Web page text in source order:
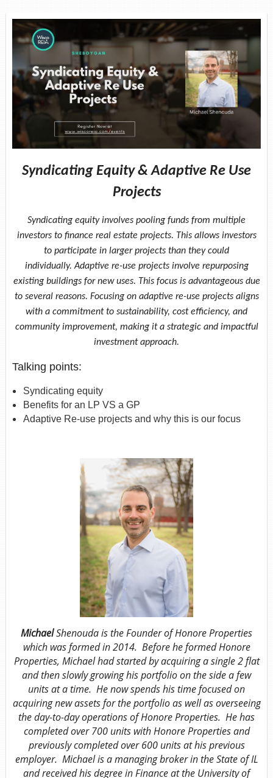
Syndicating Equity & Adaptive Re Use
Projects
Syndicating equity involves pooling funds from multiple
investors to finance real estate projects. This allows investors
to participate in larger projects than they could
individually. Adaptive re-use projects involve repurposing
existing buildings for new uses. This focus is advantageous due
to several reasons. Focusing on adaptive re-use projects aligns
with a commitment to sustainability, cost efficiency, and
community improvement, making it a strategic and impactful
investment approach.
Talking points:
Syndicating equity
Benefits for an LP VS a GP
Adaptive Re-use projects and why this is our focus
MichaelShenouda is the Founder of Honore Properties
which was formed in 2014. Before he formed Honore
Properties, Michael had started by acquiring a single 2 flat
and then slowly growing his portfolio on the side a few
units at a time. He now spends his time focused on
acquiring new assets for the portfolio as well as overseeing
the day-to-day operations of Honore Properties. He has
completed over 700 units with Honore Properties and
previously completed over 600 units at his previous
employer. Michael is a managing broker in the State of IL
and received his degree in Finance at the University of